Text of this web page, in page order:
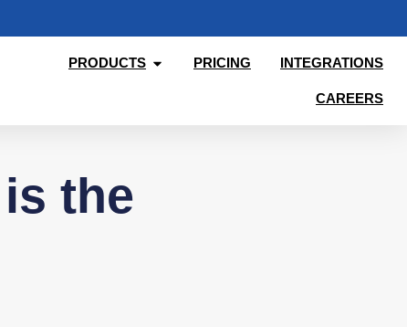
PRODUCTS PRICING INTEGRATIONS
CAREERS
the